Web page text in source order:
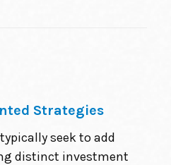
Strategies
seek to add
distinct investment